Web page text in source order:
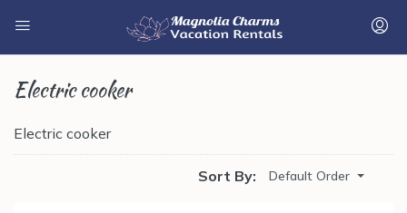
Electric cooker
Electric cooker
Sort By: Default Order